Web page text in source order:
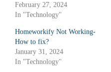
February 27, 2024
In "Technology"
Homeworkify Not Working-
How to fix?
January 31, 2024
In "Technology"